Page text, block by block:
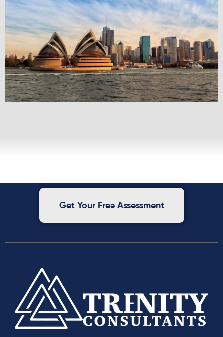
Get Your Free Assessment